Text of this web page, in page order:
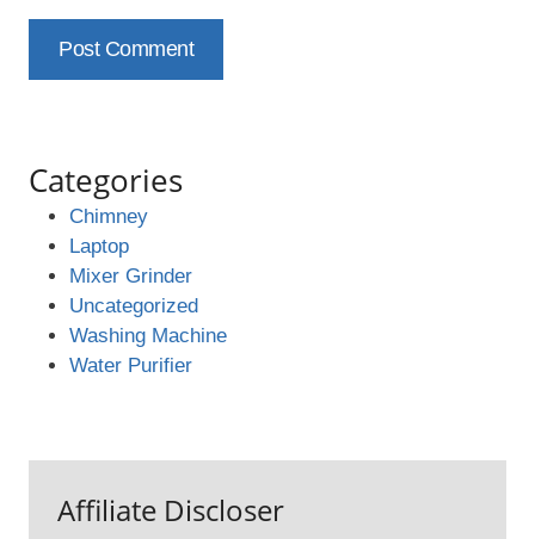
Categories
Chimney
Laptop
Mixer Grinder
Uncategorized
Washing Machine
Water Purifier
Affiliate Discloser